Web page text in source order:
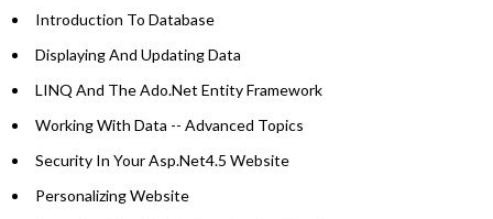
Introduction To Database
Displaying And Updating Data
LINQ And The Ado.Net Entity Framework
Working With Data -- Advanced Topics
Security In Your Asp.Net4.5 Website
Personalizing Website